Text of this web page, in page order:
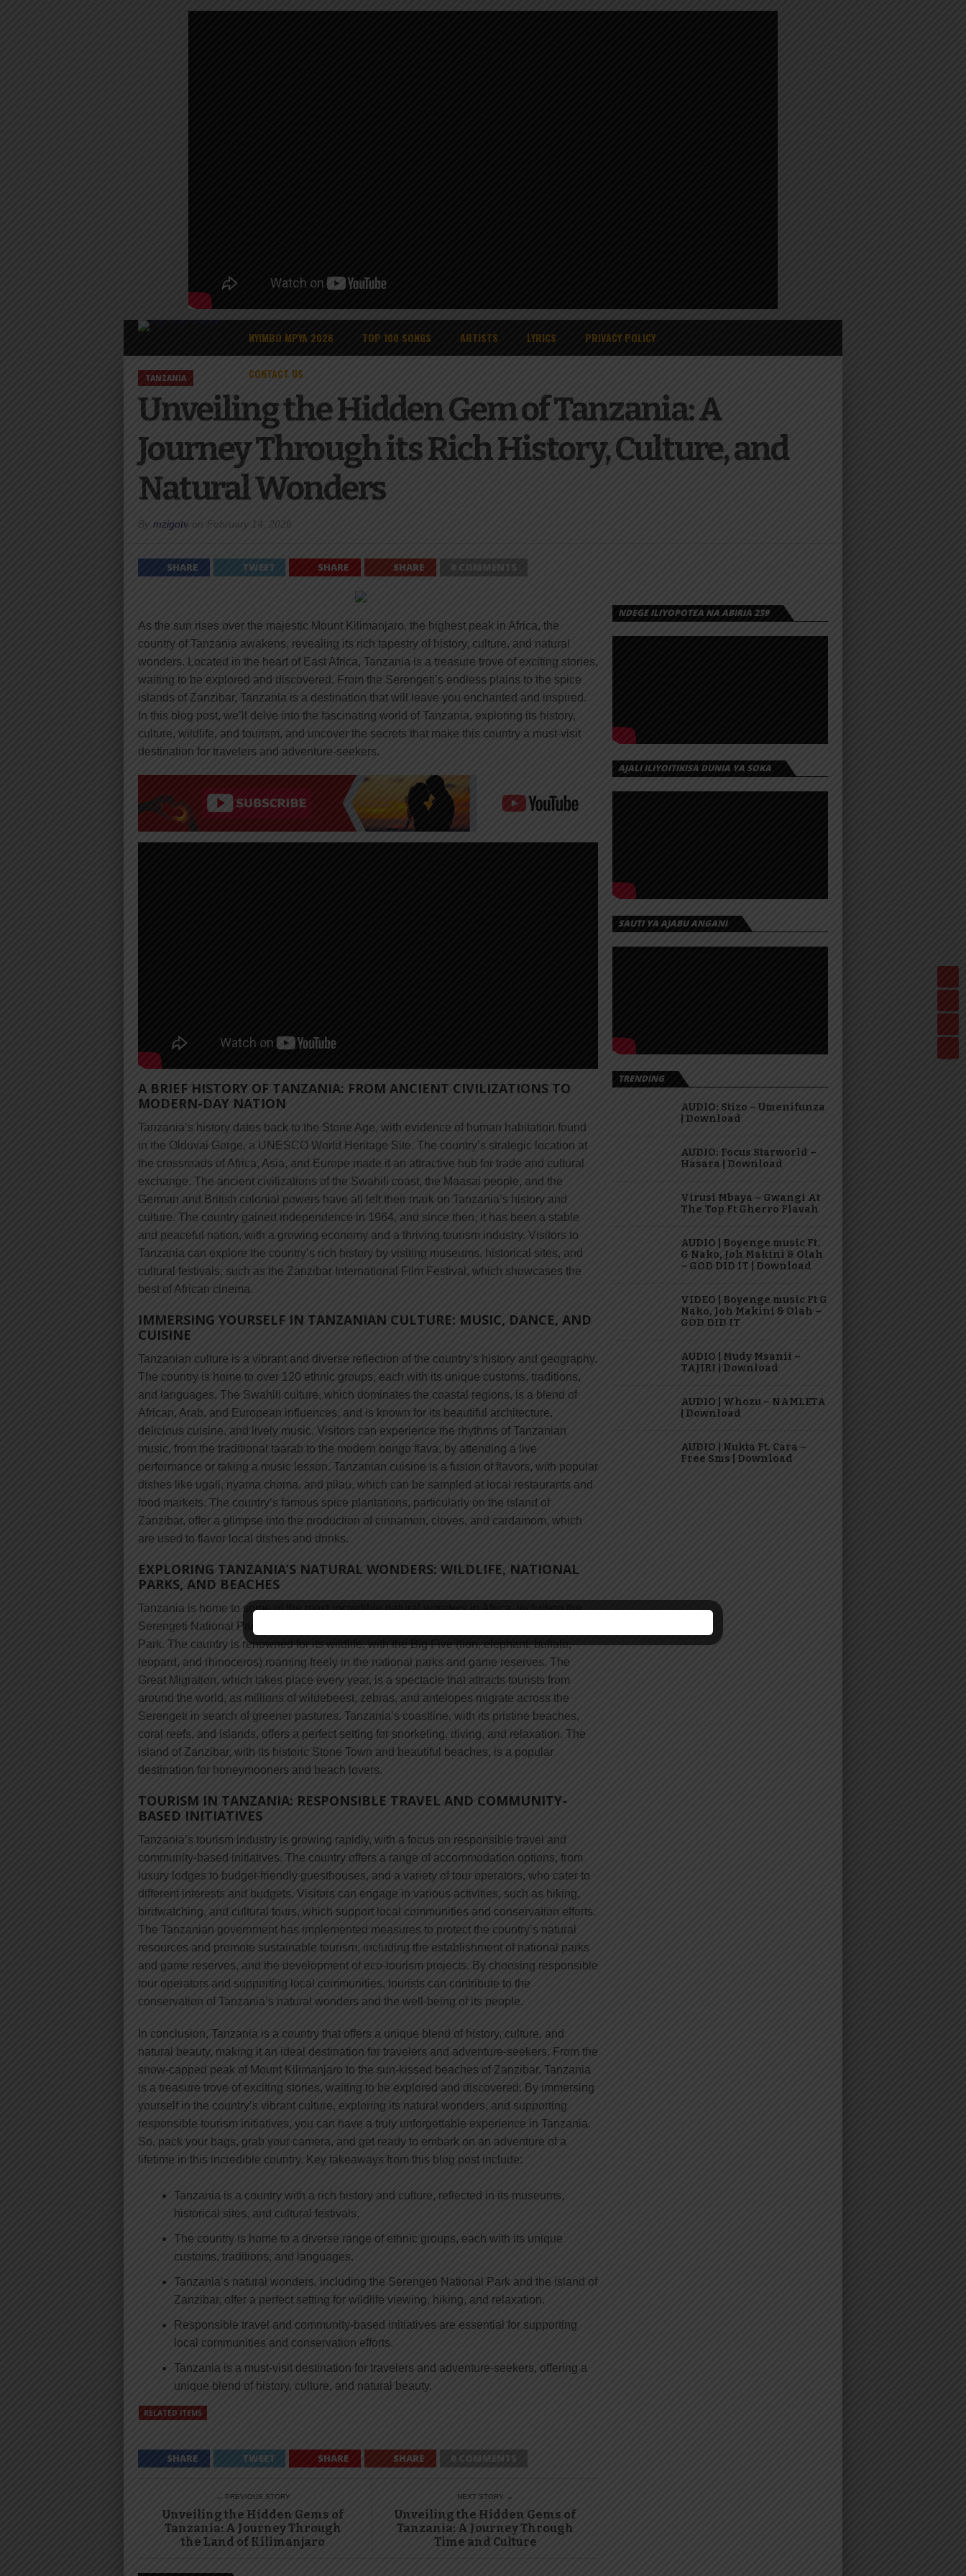
NYIMBO MPYA 2026 TOP 100 SONGS ARTISTS LYRICS PRIVACY POLICY
CONTACT US
TANZANIA
Unveiling the Hidden Gem of Tanzania: A
Journey Through its Rich History, Culture, and
Natural Wonders
By mzigotv on February 14, 2026
SHARE TWEET SHARE SHARE 0 COMMENTS
As the sun rises over the majestic Mount Kilimanjaro, the highest peak in Africa, the
country of Tanzania awakens, revealing its rich tapestry of history, culture, and natural
wonders. Located in the heart of East Africa, Tanzania is a treasure trove of exciting stories,
waiting to be explored and discovered. From the Serengeti’s endless plains to the spice
islands of Zanzibar, Tanzania is a destination that will leave you enchanted and inspired.
In this blog post, we’ll delve into the fascinating world of Tanzania, exploring its history,
culture, wildlife, and tourism, and uncover the secrets that make this country a must-visit
destination for travelers and adventure-seekers.
A BRIEF HISTORY OF TANZANIA: FROM ANCIENT CIVILIZATIONS TO
MODERN-DAY NATION
Tanzania’s history dates back to the Stone Age, with evidence of human habitation found
in the Olduvai Gorge, a UNESCO World Heritage Site. The country’s strategic location at
the crossroads of Africa, Asia, and Europe made it an attractive hub for trade and cultural
exchange. The ancient civilizations of the Swahili coast, the Maasai people, and the
German and British colonial powers have all left their mark on Tanzania’s history and
culture. The country gained independence in 1964, and since then, it has been a stable
and peaceful nation, with a growing economy and a thriving tourism industry. Visitors to
Tanzania can explore the country’s rich history by visiting museums, historical sites, and
cultural festivals, such as the Zanzibar International Film Festival, which showcases the
best of African cinema.
IMMERSING YOURSELF IN TANZANIAN CULTURE: MUSIC, DANCE, AND
CUISINE
Tanzanian culture is a vibrant and diverse reflection of the country’s history and geography.
The country is home to over 120 ethnic groups, each with its unique customs, traditions,
and languages. The Swahili culture, which dominates the coastal regions, is a blend of
African, Arab, and European influences, and is known for its beautiful architecture,
delicious cuisine, and lively music. Visitors can experience the rhythms of Tanzanian
music, from the traditional taarab to the modern bongo flava, by attending a live
performance or taking a music lesson. Tanzanian cuisine is a fusion of flavors, with popular
dishes like ugali, nyama choma, and pilau, which can be sampled at local restaurants and
food markets. The country’s famous spice plantations, particularly on the island of
Zanzibar, offer a glimpse into the production of cinnamon, cloves, and cardamom, which
are used to flavor local dishes and drinks.
EXPLORING TANZANIA’S NATURAL WONDERS: WILDLIFE, NATIONAL
PARKS, AND BEACHES
Tanzania is home to some of the most incredible natural wonders in Africa, including the
Serengeti National Park, the Ngorongoro Conservation Area, and the Tarangire National
Park. The country is renowned for its wildlife, with the Big Five (lion, elephant, buffalo,
leopard, and rhinoceros) roaming freely in the national parks and game reserves. The
Great Migration, which takes place every year, is a spectacle that attracts tourists from
around the world, as millions of wildebeest, zebras, and antelopes migrate across the
Serengeti in search of greener pastures. Tanzania’s coastline, with its pristine beaches,
coral reefs, and islands, offers a perfect setting for snorkeling, diving, and relaxation. The
island of Zanzibar, with its historic Stone Town and beautiful beaches, is a popular
destination for honeymooners and beach lovers.
TOURISM IN TANZANIA: RESPONSIBLE TRAVEL AND COMMUNITY-
BASED INITIATIVES
Tanzania’s tourism industry is growing rapidly, with a focus on responsible travel and
community-based initiatives. The country offers a range of accommodation options, from
luxury lodges to budget-friendly guesthouses, and a variety of tour operators, who cater to
different interests and budgets. Visitors can engage in various activities, such as hiking,
birdwatching, and cultural tours, which support local communities and conservation efforts.
The Tanzanian government has implemented measures to protect the country’s natural
resources and promote sustainable tourism, including the establishment of national parks
and game reserves, and the development of eco-tourism projects. By choosing responsible
tour operators and supporting local communities, tourists can contribute to the
conservation of Tanzania’s natural wonders and the well-being of its people.
In conclusion, Tanzania is a country that offers a unique blend of history, culture, and
natural beauty, making it an ideal destination for travelers and adventure-seekers. From the
snow-capped peak of Mount Kilimanjaro to the sun-kissed beaches of Zanzibar, Tanzania
is a treasure trove of exciting stories, waiting to be explored and discovered. By immersing
yourself in the country’s vibrant culture, exploring its natural wonders, and supporting
responsible tourism initiatives, you can have a truly unforgettable experience in Tanzania.
So, pack your bags, grab your camera, and get ready to embark on an adventure of a
lifetime in this incredible country. Key takeaways from this blog post include:
Tanzania is a country with a rich history and culture, reflected in its museums,
historical sites, and cultural festivals.
The country is home to a diverse range of ethnic groups, each with its unique
customs, traditions, and languages.
Tanzania’s natural wonders, including the Serengeti National Park and the island of
Zanzibar, offer a perfect setting for wildlife viewing, hiking, and relaxation.
Responsible travel and community-based initiatives are essential for supporting
local communities and conservation efforts.
Tanzania is a must-visit destination for travelers and adventure-seekers, offering a
unique blend of history, culture, and natural beauty.
RELATED ITEMS
SHARE TWEET SHARE SHARE 0 COMMENTS
← PREVIOUS STORY
Unveiling the Hidden Gems of
Tanzania: A Journey Through
the Land of Kilimanjaro
NEXT STORY →
Unveiling the Hidden Gems of
Tanzania: A Journey Through
Time and Culture
NDEGE ILIYOPOTEA NA ABIRIA 239
AJALI ILIYOITIKISA DUNIA YA SOKA
SAUTI YA AJABU ANGANI
TRENDING
AUDIO: Stizo – Umenifunza
| Download
AUDIO: Focus Starworld –
Hasara | Download
Virusi Mbaya – Gwangi At
The Top Ft Gherro Flavah
AUDIO | Boyenge music Ft.
G Nako, Joh Makini & Olah
– GOD DID IT | Download
VIDEO | Boyenge music Ft G
Nako, Joh Makini & Olah –
GOD DID IT
AUDIO | Mudy Msanii –
TAJIRI | Download
AUDIO | Whozu – NAMLETA
| Download
AUDIO | Nukta Ft. Cara –
Free Sms | Download